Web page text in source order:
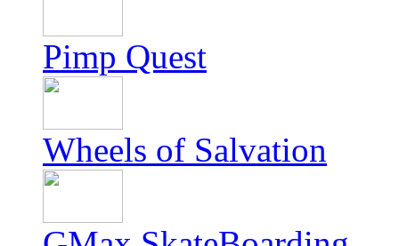
Pimp Quest
Wheels of Salvation